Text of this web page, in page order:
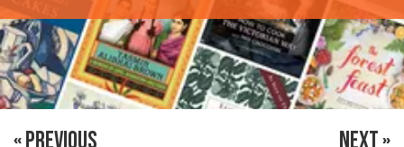
« PREVIOUS NEXT »